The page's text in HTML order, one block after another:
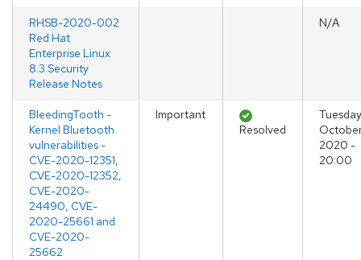
RHSB-2020-002
Red Hat
Enterprise Linux
8.3 Security
Release Notes
N/A
BleedingTooth -
Kernel Bluetooth
vulnerabilities -
CVE-2020-12351,
CVE-2020-12352,
CVE-2020-
24490, CVE-
2020-25661 and
CVE-2020-
25662
Important
Resolved
2020 -
20:00